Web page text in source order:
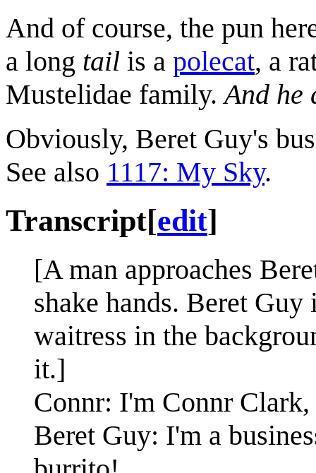
And of course, the pun
a long tail is a polecat, a
Mustelidae family.And he
Obviously, Beret Guy's
See also 1117: My Sky.
Transcript[edit]
[A man approaches
shake hands. Beret
waitress in the
it.]
Connr: I'm Connr
Beret Guy: I'm a